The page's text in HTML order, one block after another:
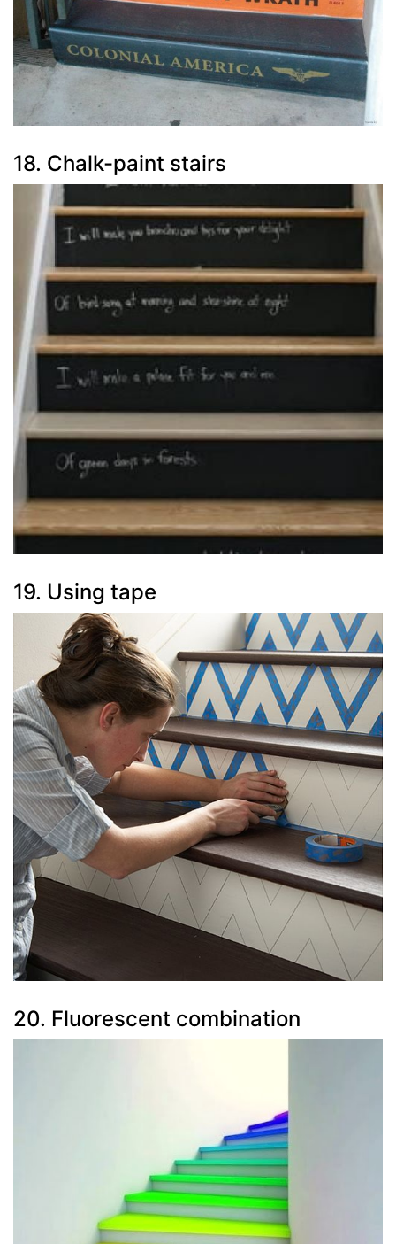
18. Chalk-paint stairs
19. Using tape
20. Fluorescent combination